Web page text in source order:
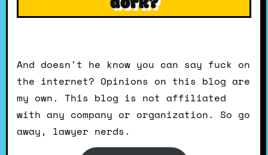
And doesn't he know you can say fuck on
the internet? Opinions on this blog are
my own. This blog is not affiliated
with any company or organization. So go
away, lawyer nerds.